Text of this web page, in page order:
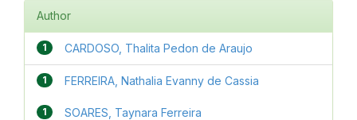
Author
1 CARDOSO, Thalita Pedon de Araujo
1 FERREIRA, Nathalia Evanny de Cassia
1 SOARES, Taynara Ferreira